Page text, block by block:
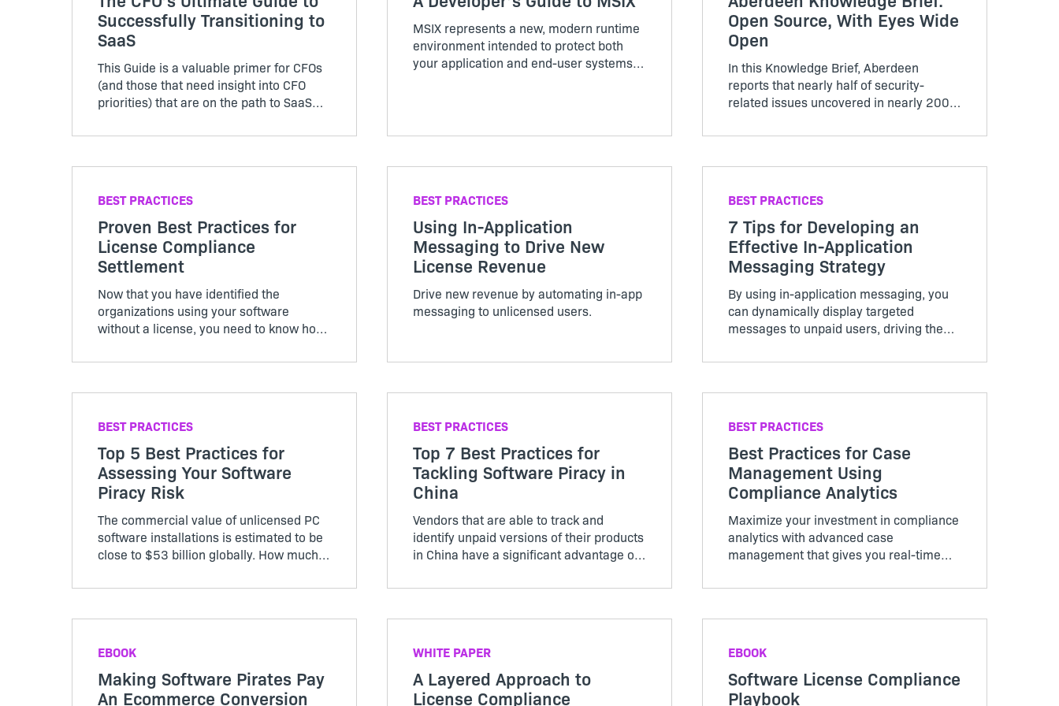
Successfully Transitioning to
SaaS
This Guide is a valuable primer for CFOs
(and those that need insight into CFO
priorities) that are on the path to SaaS
monetization models. Learn which
your business’ operations to
MSIX represents a new, modern runtime
environment intended to protect both
your application and end-user systems.
containerized packages.
Open Source, With Eyes Wide
Open
In this Knowledge Brief, Aberdeen
reports that nearly half of security-
related issues uncovered in nearly 200
Find out more.
BEST PRACTICES
Proven Best Practices for
License Compliance
Settlement
Now that you have identified the
organizations using your software
without a license, you need to know how
customer.
BEST PRACTICES
Using In-Application
Messaging to Drive New
License Revenue
Drive new revenue by automating in-app
messaging to unlicensed users.
BEST PRACTICES
7 Tips for Developing an
Effective In-Application
Messaging Strategy
By using in-application messaging, you
can dynamically display targeted
messages to unpaid users, driving them
BEST PRACTICES
Top 5 Best Practices for
Assessing Your Software
Piracy Risk
The commercial value of unlicensed PC
software installations is estimated to be
close to $53 billion globally. How much
software use?
BEST PRACTICES
Top 7 Best Practices for
Tackling Software Piracy in
China
Vendors that are able to track and
identify unpaid versions of their products
in China have a significant advantage of
not.
BEST PRACTICES
Best Practices for Case
Management Using
Compliance Analytics
Maximize your investment in compliance
analytics with advanced case
management that gives you real-time
cases as well as overall program
EBOOK
Making Software Pirates Pay
An Ecommerce Conversion
WHITE PAPER
A Layered Approach to
License Compliance
EBOOK
Software License Compliance
Playbook